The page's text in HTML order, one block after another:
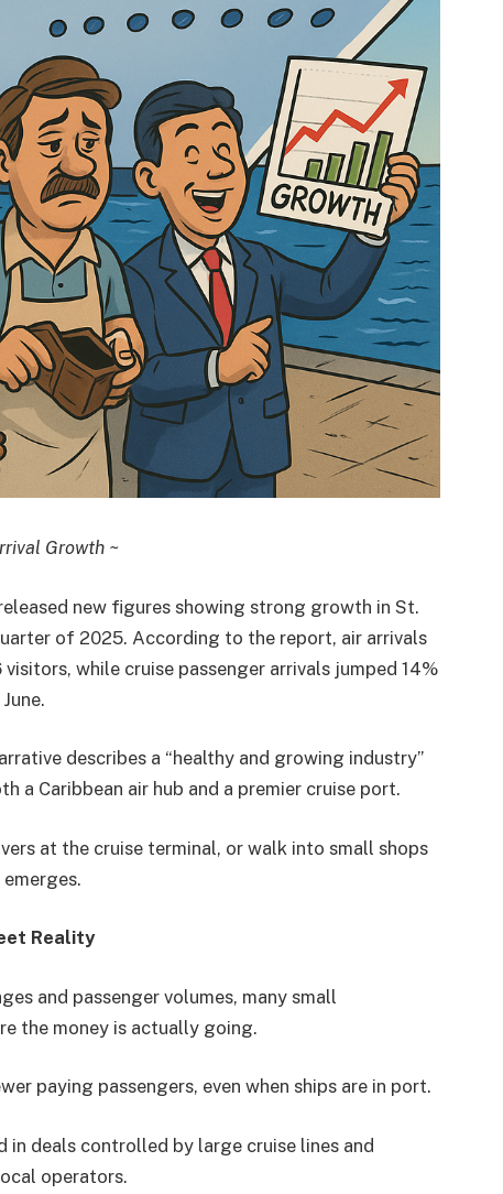
Growth ~
new figures showing strong growth in St.
of 2025. According to the report, air arrivals
while cruise passenger arrivals jumped 14%
describes a “healthy and growing industry”
a Caribbean air hub and a premier cruise port.
at the cruise terminal, or walk into small shops
Reality
and passenger volumes, many small
the money is actually going.
paying passengers, even when ships are in port.
deals controlled by large cruise lines and
operators.